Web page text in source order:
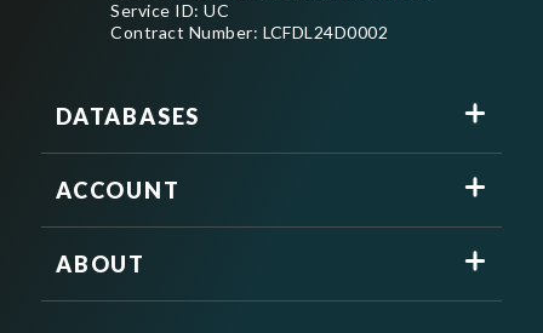
Service ID: UC
Contract Number: LCFDL24D0002
DATABASES
ACCOUNT
ABOUT